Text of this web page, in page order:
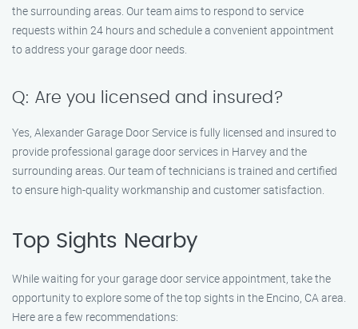
the surrounding areas. Our team aims to respond to service
requests within 24 hours and schedule a convenient appointment
to address your garage door needs.
Q: Are you licensed and insured?
Yes, Alexander Garage Door Service is fully licensed and insured to
provide professional garage door services in Harvey and the
surrounding areas. Our team of technicians is trained and certified
to ensure high-quality workmanship and customer satisfaction.
Top Sights Nearby
While waiting for your garage door service appointment, take the
opportunity to explore some of the top sights in the Encino, CA area.
Here are a few recommendations: